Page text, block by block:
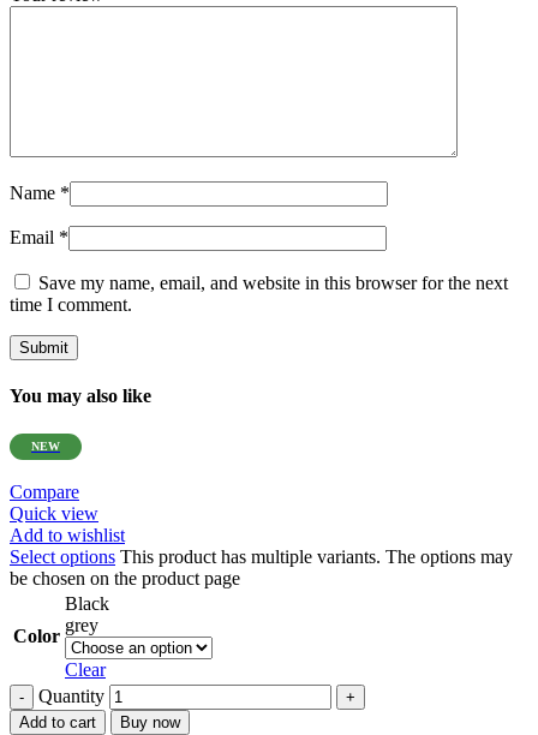
Name *
Email *
Save my name, email, and website in this browser for the next
time I comment.
You may also like
NEW
Compare
Quick view
Add to wishlist
Select options This product has multiple variants. The options may
be chosen on the product page
Color
Black
grey
Clear
Quantity
Add to cart Buy now